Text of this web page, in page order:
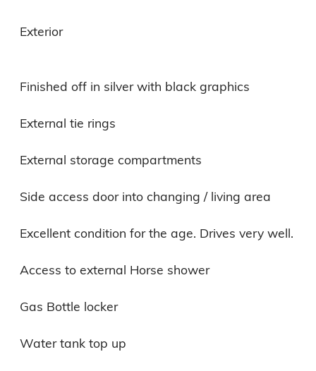
Exterior
Finished off in silver with black graphics
External tie rings
External storage compartments
Side access door into changing / living area
Excellent condition for the age. Drives very well.
Access to external Horse shower
Gas Bottle locker
Water tank top up